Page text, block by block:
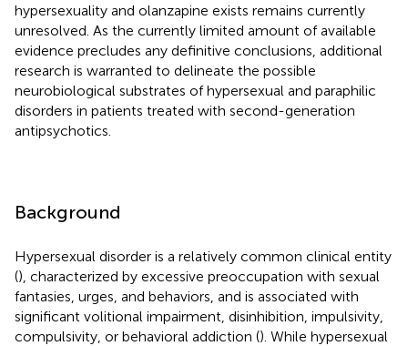
hypersexuality and olanzapine exists remains currently
unresolved. As the currently limited amount of available
evidence precludes any definitive conclusions, additional
research is warranted to delineate the possible
neurobiological substrates of hypersexual and paraphilic
disorders in patients treated with second-generation
antipsychotics.
Background
Hypersexual disorder is a relatively common clinical entity
(), characterized by excessive preoccupation with sexual
fantasies, urges, and behaviors, and is associated with
significant volitional impairment, disinhibition, impulsivity,
compulsivity, or behavioral addiction (). While hypersexual